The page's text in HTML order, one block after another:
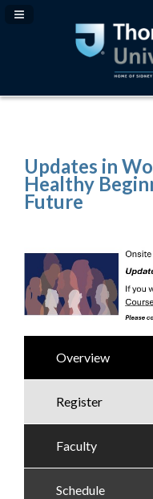
Navigation Panel Toggle
Updates in
Healthy
Future
Overview
Register
Faculty
Schedule